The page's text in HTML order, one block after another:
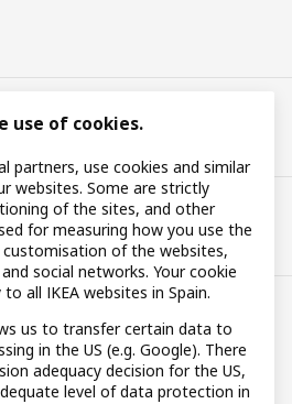
use of cookies.
partners, use cookies and similar
websites. Some are strictly
of the sites, and other
for measuring how you use the
of the websites,
social networks. Your cookie
all IKEA websites in Spain.
us to transfer certain data to
in the US (e.g. Google). There
adequacy decision for the US,
level of data protection in